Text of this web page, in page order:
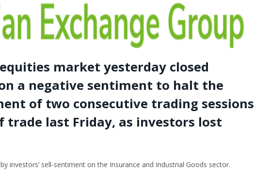
market yesterday closed
a negative sentiment to halt the
of two consecutive trading sessions
trade last Friday, as investors lost
investors’ sell-sentiment on the Insurance and Industrial Goods sector.